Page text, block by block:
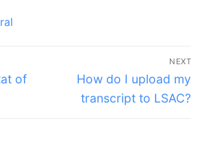
of
NEXT
Next
post:
How do I upload my
transcript to LSAC?